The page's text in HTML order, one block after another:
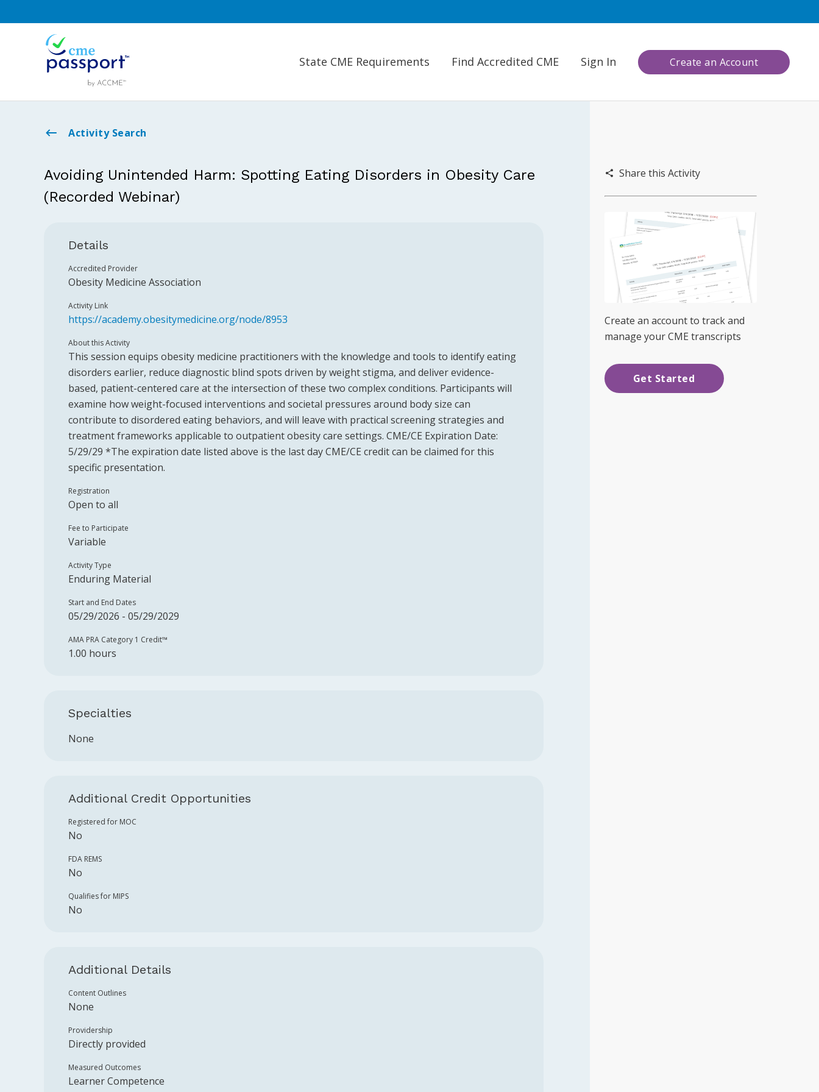
State CME Requirements Find Accredited CME Sign In Create an Account
Activity Search
Avoiding Unintended Harm: Spotting Eating Disorders in Obesity Care
(Recorded Webinar)
Details
Accredited Provider
Obesity Medicine Association
Activity Link
https://academy.obesitymedicine.org/node/8953
About this Activity
This session equips obesity medicine practitioners with the knowledge and tools to identify eating
disorders earlier, reduce diagnostic blind spots driven by weight stigma, and deliver evidence-
based, patient-centered care at the intersection of these two complex conditions. Participants will
examine how weight-focused interventions and societal pressures around body size can
contribute to disordered eating behaviors, and will leave with practical screening strategies and
treatment frameworks applicable to outpatient obesity care settings. CME/CE Expiration Date:
5/29/29 *The expiration date listed above is the last day CME/CE credit can be claimed for this
specific presentation.
Registration
Open to all
Fee to Participate
Variable
Activity Type
Enduring Material
Start and End Dates
05/29/2026 - 05/29/2029
AMA PRA Category 1 Credit™️
1.00 hours
Specialties
None
Additional Credit Opportunities
Registered for MOC
No
FDA REMS
No
Qualifies for MIPS
No
Additional Details
Content Outlines
None
Providership
Directly provided
Measured Outcomes
Learner Competence
Share this Activity
Create an account to track and
manage your CME transcripts
Get Started